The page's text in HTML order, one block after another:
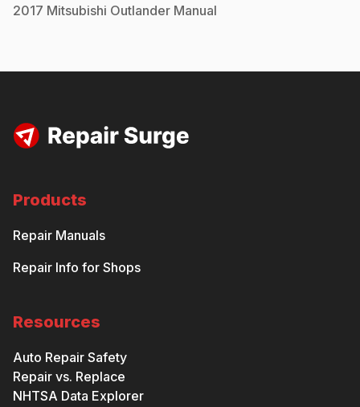
2017 Mitsubishi Outlander Manual
Products
Repair Manuals
Repair Info for Shops
Resources
Auto Repair Safety
Repair vs. Replace
NHTSA Data Explorer